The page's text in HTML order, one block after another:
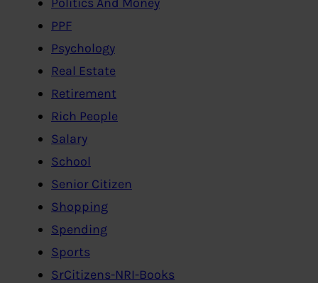
PPF
Psychology
Real Estate
Retirement
Rich People
Salary
School
Senior Citizen
Shopping
Spending
Sports
SrCitizens-NRI-Books